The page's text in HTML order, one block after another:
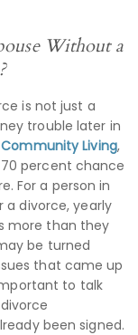
Without a
is not just a
trouble later in
Living,
percent chance
For a person in
a divorce, yearly
more than they
be turned
that came up
to talk
been signed.